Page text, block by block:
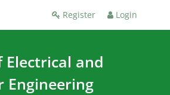
Register Login
Electrical and
Engineering